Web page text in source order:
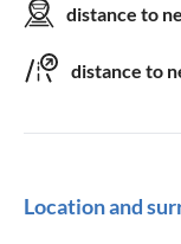
distance to
distance to
Location and